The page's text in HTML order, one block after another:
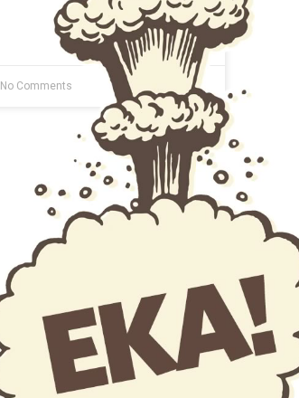
No Comments